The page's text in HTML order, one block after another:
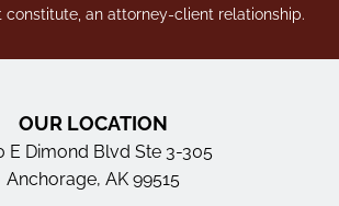
constitute, an attorney-client relationship.
OUR LOCATION
E Dimond Blvd Ste 3-305
Anchorage, AK 99515